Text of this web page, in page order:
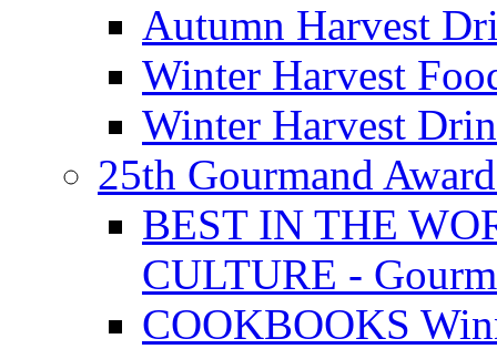
Autumn Harvest
Winter Harvest
Winter Harvest
25th Gourmand
BEST IN THE
CULTURE -
COOKBOOKS